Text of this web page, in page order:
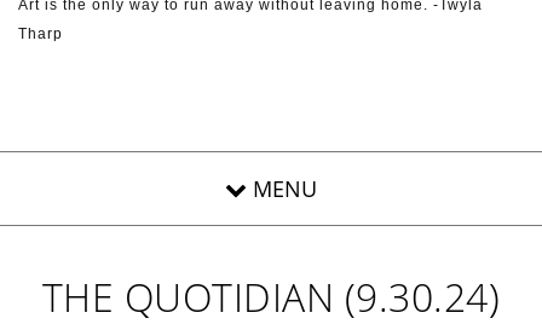
Art is the only way to run away without leaving home. -Twyla
Tharp
THE QUOTIDIAN (9.30.24)